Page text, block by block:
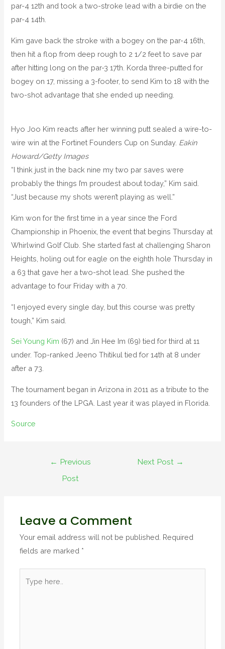
par-4 12th and took a two-stroke lead with a birdie on the
par-4 14th.
Kim gave back the stroke with a bogey on the par-4 16th,
then hit a flop from deep rough to 2 1/2 feet to save par
after hitting long on the par-3 17th. Korda three-putted for
bogey on 17, missing a 3-footer, to send Kim to 18 with the
two-shot advantage that she ended up needing.
Hyo Joo Kim reacts after her winning putt sealed a wire-to-
wire win at the Fortinet Founders Cup on Sunday. Eakin
Howard/Getty Images
“I think just in the back nine my two par saves were
probably the things I’m proudest about today,” Kim said.
“Just because my shots weren’t playing as well.”
Kim won for the first time in a year since the Ford
Championship in Phoenix, the event that begins Thursday at
Whirlwind Golf Club. She started fast at challenging Sharon
Heights, holing out for eagle on the eighth hole Thursday in
a 63 that gave her a two-shot lead. She pushed the
advantage to four Friday with a 70.
“I enjoyed every single day, but this course was pretty
tough,” Kim said.
Sei Young Kim (67) and Jin Hee Im (69) tied for third at 11
under. Top-ranked Jeeno Thitikul tied for 14th at 8 under
after a 73.
The tournament began in Arizona in 2011 as a tribute to the
13 founders of the LPGA. Last year it was played in Florida.
Source
← Previous
Post
Next Post →
Leave a Comment
Your email address will not be published. Required
fields are marked *